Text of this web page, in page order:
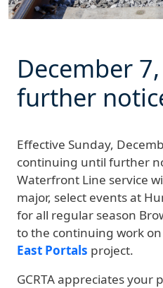
December
further
Effective Sunday,
continuing until further
Waterfront Line service
major, select events at
for all regular season
to the continuing work
East Portals project.
GCRTA appreciates your